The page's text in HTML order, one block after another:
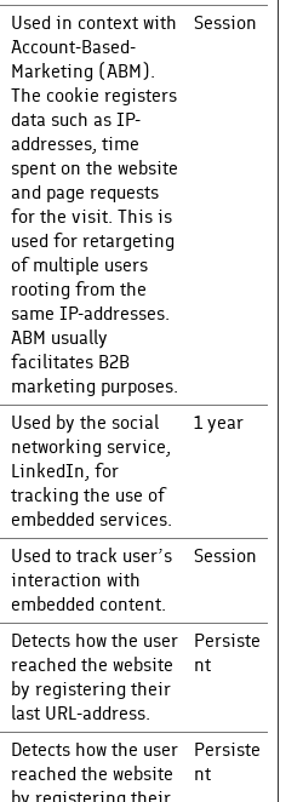
Used in context with
Account-Based-
Marketing (ABM).
The cookie registers
data such as IP-
addresses, time
spent on the website
and page requests
for the visit. This is
used for retargeting
of multiple users
rooting from the
same IP-addresses.
ABM usually
facilitates B2B
marketing purposes.
Session
Used by the social
networking service,
LinkedIn, for
tracking the use of
embedded services.
1 year
Used to track user’s
interaction with
embedded content.
Session
Detects how the user
reached the website
by registering their
last URL-address.
Persiste
nt
Detects how the user
reached the website
Persiste
nt